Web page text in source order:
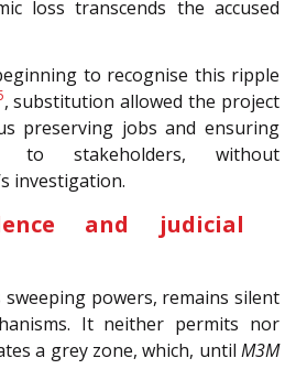
loss transcends the accused
to recognise this ripple
, substitution allowed the project
preserving jobs and ensuring
to stakeholders, without
investigation.
and judicial
sweeping powers, remains silent
It neither permits nor
a grey zone, which, until M3M